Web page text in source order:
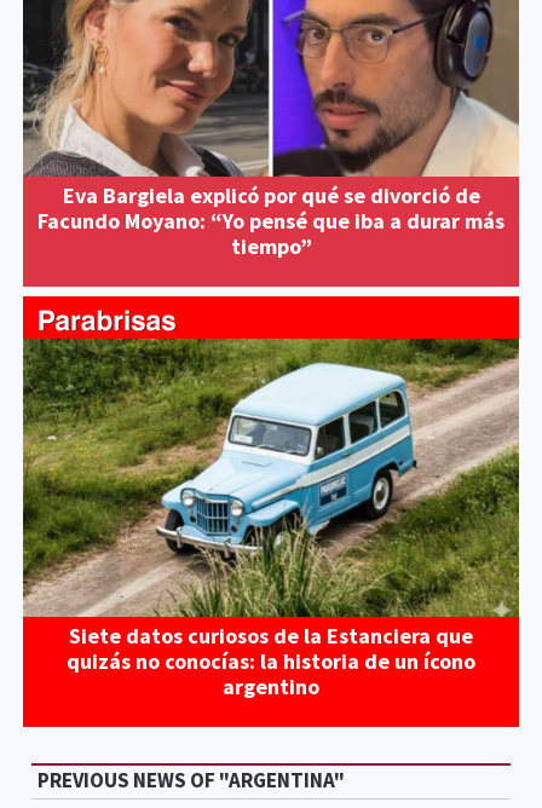
Eva Bargiela explicó por qué se divorció de
Facundo Moyano: “Yo pensé que iba a durar más
tiempo”
Siete datos curiosos de la Estanciera que
quizás no conocías: la historia de un ícono
argentino
PREVIOUS NEWS OF "ARGENTINA"